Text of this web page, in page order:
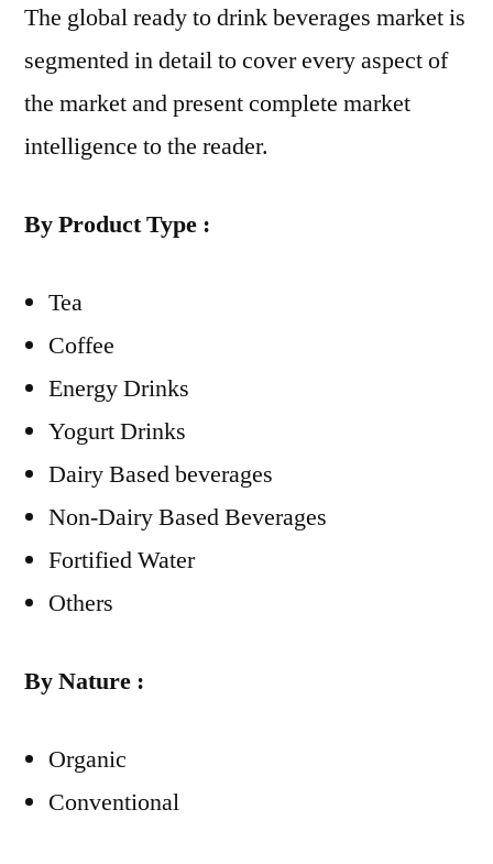
The global ready to drink beverages market is
segmented in detail to cover every aspect of
the market and present complete market
intelligence to the reader.
By Product Type :
Tea
Coffee
Energy Drinks
Yogurt Drinks
Dairy Based beverages
Non-Dairy Based Beverages
Fortified Water
Others
By Nature :
Organic
Conventional